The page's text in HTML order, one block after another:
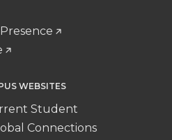
Presence
WEBSITES
Student
Connections